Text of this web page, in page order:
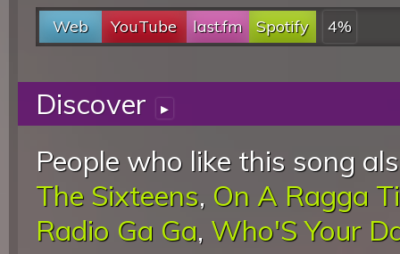
Web YouTube last.fm Spotify 4%
Discover ▸
People who like this song
The Sixteens, On A Ragga
Radio Ga Ga, Who'S Your